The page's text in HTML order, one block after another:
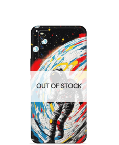
OUT OF STOCK